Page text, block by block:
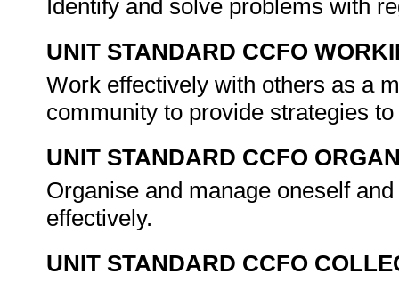
Identify and solve problems with
UNIT STANDARD CCFO
Work effectively with others as a
community to provide strategies
UNIT STANDARD CCFO
Organise and manage oneself
effectively.
UNIT STANDARD CCFO